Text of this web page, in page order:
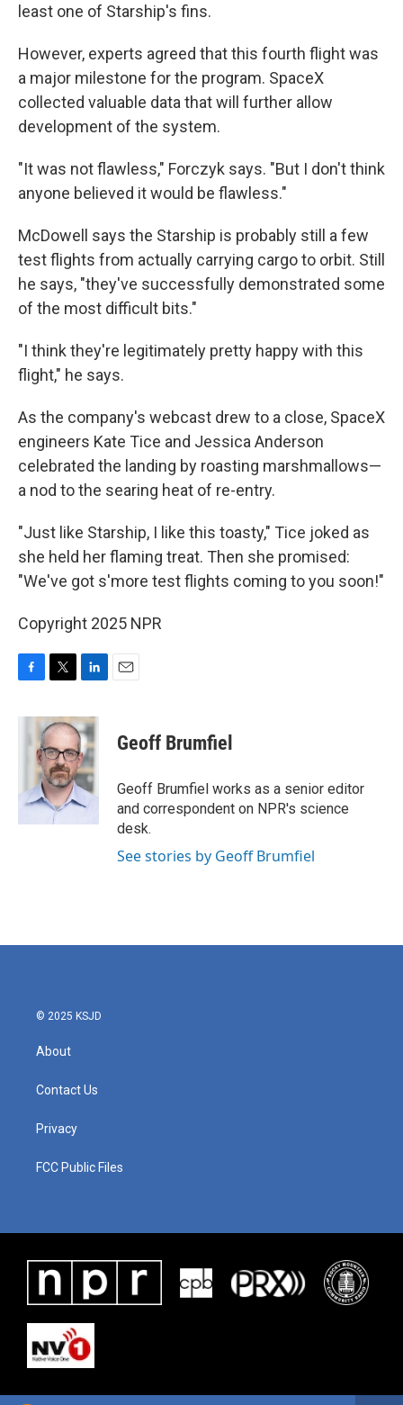
least one of Starship's fins.
However, experts agreed that this fourth flight was
a major milestone for the program. SpaceX
collected valuable data that will further allow
development of the system.
"It was not flawless," Forczyk says. "But I don't think
anyone believed it would be flawless."
McDowell says the Starship is probably still a few
test flights from actually carrying cargo to orbit. Still
he says, "they've successfully demonstrated some
of the most difficult bits."
"I think they're legitimately pretty happy with this
flight," he says.
As the company's webcast drew to a close, SpaceX
engineers Kate Tice and Jessica Anderson
celebrated the landing by roasting marshmallows—
a nod to the searing heat of re-entry.
"Just like Starship, I like this toasty," Tice joked as
she held her flaming treat. Then she promised:
"We've got s'more test flights coming to you soon!"
Copyright 2025 NPR
c
i
t
t
e
r
n
k
e
d
I
n
Geoff Brumfiel
Geoff Brumfiel works as a senior editor
and correspondent on NPR's science
desk.
See stories by Geoff Brumfiel
© 2025 KSJD
About
Contact Us
Privacy
FCC Public Files